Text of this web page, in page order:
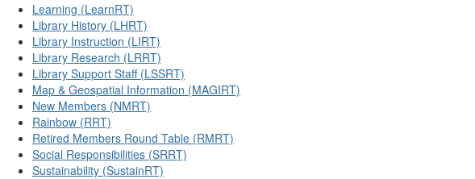
Learning (LearnRT)
Library History (LHRT)
Library Instruction (LIRT)
Library Research (LRRT)
Library Support Staff (LSSRT)
Map & Geospatial Information (MAGIRT)
New Members (NMRT)
Rainbow (RRT)
Retired Members Round Table (RMRT)
Social Responsibilities (SRRT)
Sustainability (SustainRT)